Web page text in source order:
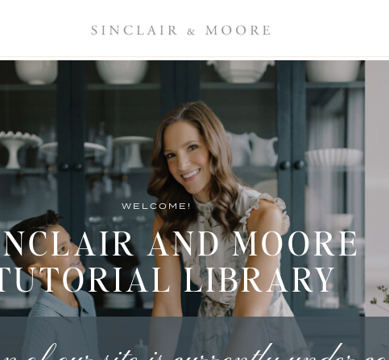
WELCOME!
AND MOORE
LIBRARY